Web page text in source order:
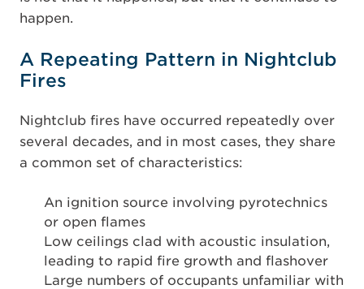
happen.
A Repeating Pattern in Nightclub
Fires
Nightclub fires have occurred repeatedly over
several decades, and in most cases, they share
a common set of characteristics:
An ignition source involving pyrotechnics
or open flames
Low ceilings clad with acoustic insulation,
leading to rapid fire growth and flashover
Large numbers of occupants unfamiliar with